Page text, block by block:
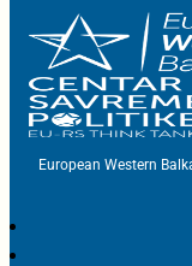
European Western